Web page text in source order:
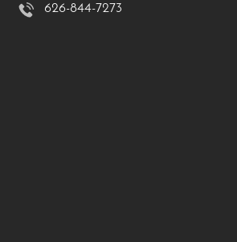
626-844-7273